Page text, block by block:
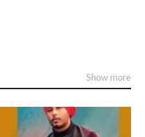
Show more